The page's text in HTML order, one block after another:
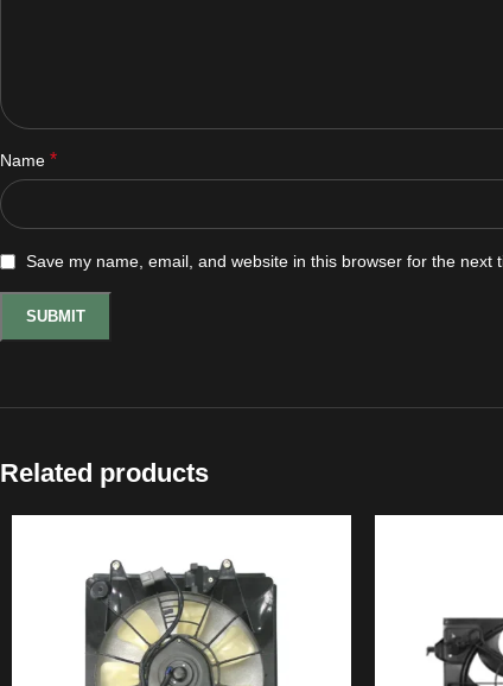
Name *
Save my name, email, and website in this browser for the next
Related products